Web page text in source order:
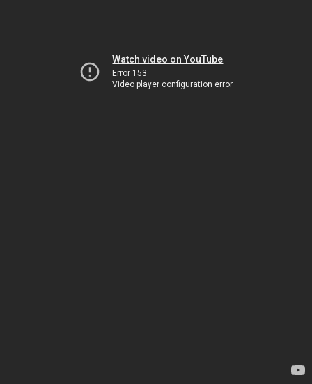
Watch video on YouTube
Error 153
Video player configuration error